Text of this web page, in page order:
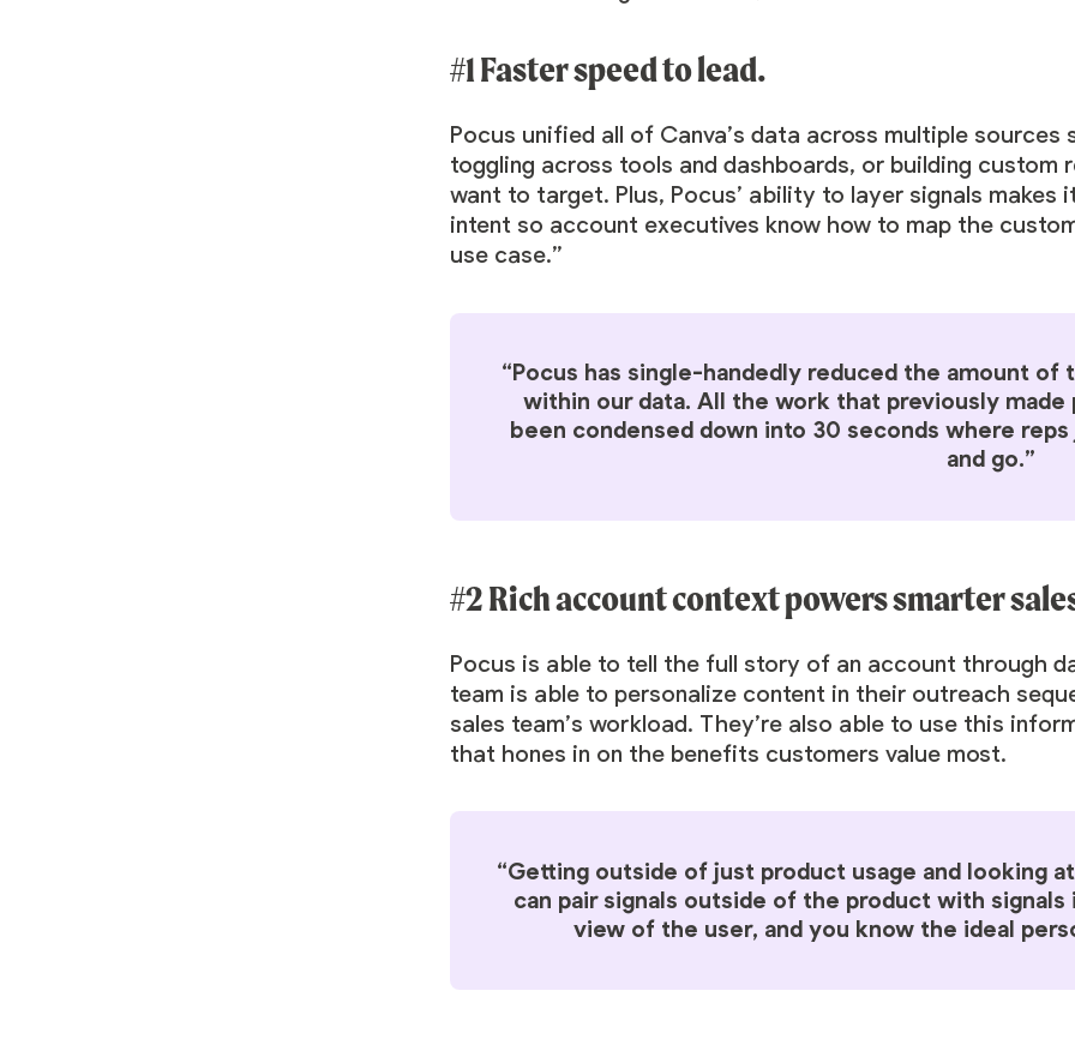
#1 Faster speed to lead.
Pocus unified all of Canva’s data across multiple
toggling across tools and dashboards, or building
want to target. Plus, Pocus’ ability to layer signals
intent so account executives know how to map the
use case.”
“Pocus has single-handedly reduced the amount
within our data. All the work that previously
been condensed down into 30 seconds where
and go.”
#2 Rich account context powers smarter
Pocus is able to tell the full story of an account through
team is able to personalize content in their outreach
sales team’s workload. They’re also able to use this
that hones in on the benefits customers value most.
“Getting outside of just product usage and looking
can pair signals outside of the product with
view of the user, and you know the ideal